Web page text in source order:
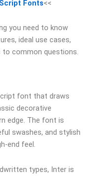
Fonts<<
you need to know
ideal use cases,
to common questions.
font that draws
decorative
edge. The font is
swashes, and stylish
end feel.
types, Inter is